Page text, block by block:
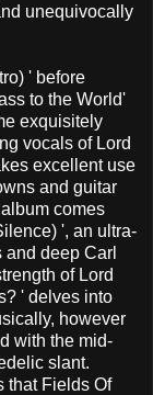
unequivocally
' before
to the World'
exquisitely
vocals of Lord
excellent use
and guitar
comes
', an ultra-
deep Carl
of Lord
' delves into
however
with the mid-
slant.
that Fields Of